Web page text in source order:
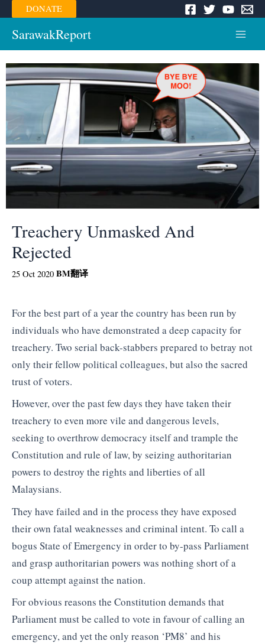
Skip
to
content
DONATE
SarawakReport
Menu
Treachery Unmasked And
Rejected
25 Oct 2020 BM翻译
For the best part of a year the country has been run by
individuals who have demonstrated a deep capacity for
treachery. Two serial back-stabbers prepared to betray not
only their fellow political colleagues, but also the sacred
trust of voters.
However, over the past few days they have taken their
treachery to even more vile and dangerous levels,
seeking to overthrow democracy itself and trample the
Constitution and rule of law, by seizing authoritarian
powers to destroy the rights and liberties of all
Malaysians.
They have failed and in the process they have exposed
their own fatal weaknesses and criminal intent. To call a
bogus State of Emergency in order to by-pass Parliament
and grasp authoritarian powers was nothing short of a
coup attempt against the nation.
For obvious reasons the Constitution demands that
Parliament must be called to vote in favour of calling an
emergency, and yet the only reason ‘PM8’ and his